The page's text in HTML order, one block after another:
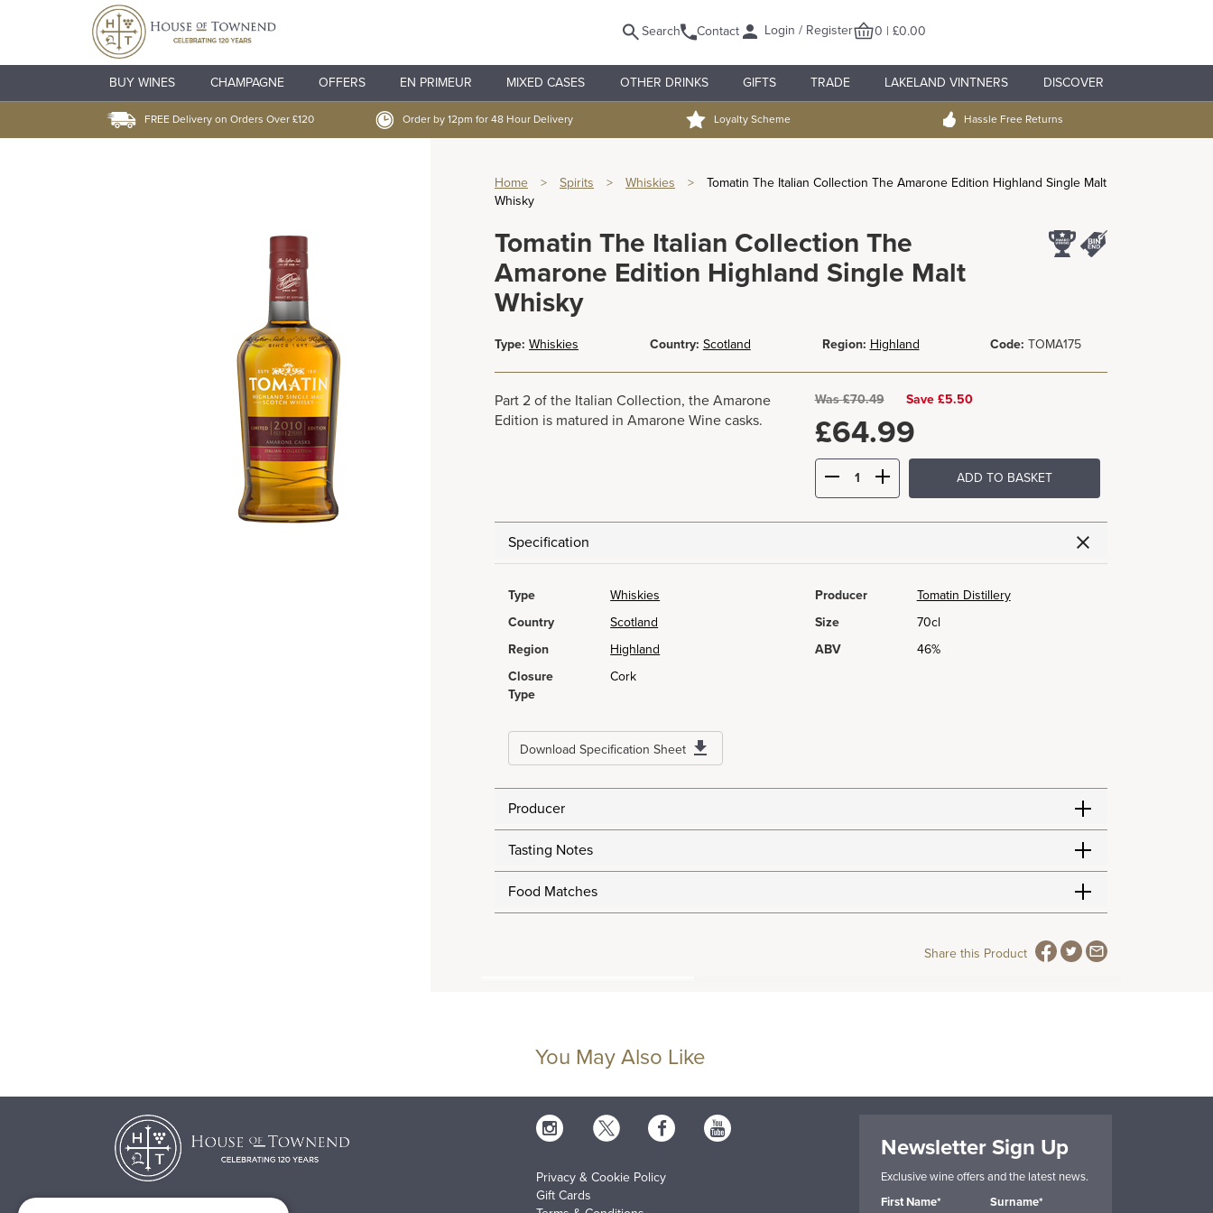
Search Contact Login / Register 0 | £0.00
BUY WINES CHAMPAGNE OFFERS EN PRIMEUR MIXED CASES OTHER DRINKS GIFTS TRADE LAKELAND VINTNERS DISCOVER
FREE Delivery on Orders Over £120 Order by 12pm for 48 Hour Delivery Loyalty Scheme Hassle Free Returns
Home > Spirits > Whiskies >
Tomatin The Italian Collection The Amarone Edition Highland Single Malt
Whisky
Tomatin The Italian Collection The
Amarone Edition Highland Single Malt
Whisky
Type: Whiskies Country: Scotland Region: Highland Code: TOMA175
Part 2 of the Italian Collection, the Amarone
Edition is matured in Amarone Wine casks.
Was£70.49 Save £5.50
£64.99
ADD TO BASKET
Specification
Type Whiskies Producer
Tomatin Distillery
Country
Scotland Size
70cl
Region
Highland ABV
46%
Closure
Type
Cork
Download Specification Sheet
Producer
Tasting Notes
Food Matches
Share this Product
You May Also Like
Privacy & Cookie Policy
Gift Cards
Newsletter Sign Up
Exclusive wine offers and the latest news.
First Name*
Surname*